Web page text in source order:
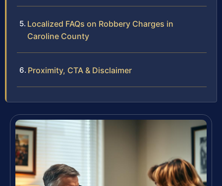
Localized FAQs on Robbery Charges in
Caroline County
Proximity, CTA & Disclaimer